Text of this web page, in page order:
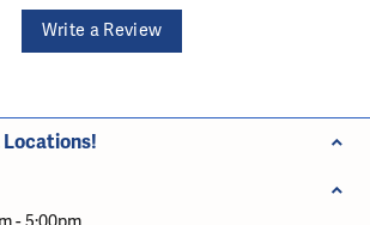
Write a Review
Locations!